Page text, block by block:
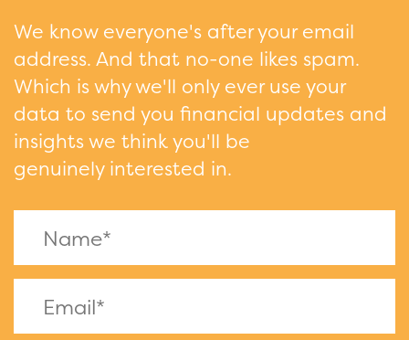
We know everyone's after your email
address. And that no-one likes spam.
Which is why we'll only ever use your
data to send you financial updates and
insights we think you'll be
genuinely interested in.